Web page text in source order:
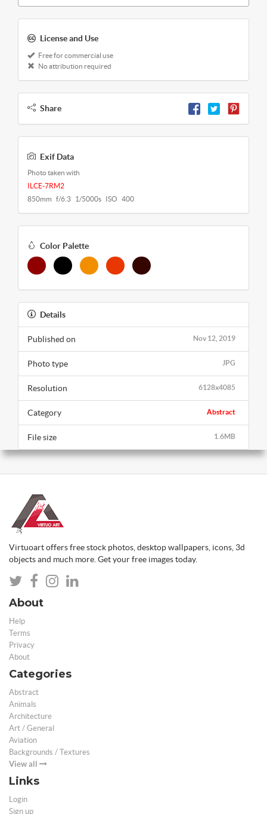
License and Use
Free for commercial use
No attribution required
Share
Exif Data
Photo taken with
ILCE-7RM2
850mm f/6.3 1/5000s ISO 400
Color Palette
Details
Nov 12, 2019
Published on
JPG
Photo type
6128x4085
Resolution
Abstract
Category
1.6MB
File size
Virtuoart offers free stock photos, desktop wallpapers, icons, 3d
objects and much more. Get your free images today.
About
Help
Terms
Privacy
About
Categories
Abstract
Animals
Architecture
Art / General
Aviation
Backgrounds / Textures
View all
Links
Login
Sign up